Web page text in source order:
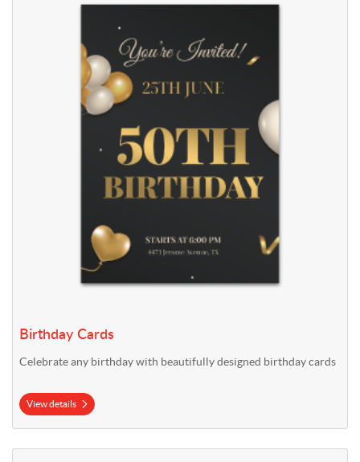
Birthday Cards
Celebrate any birthday with beautifully designed birthday cards
View details